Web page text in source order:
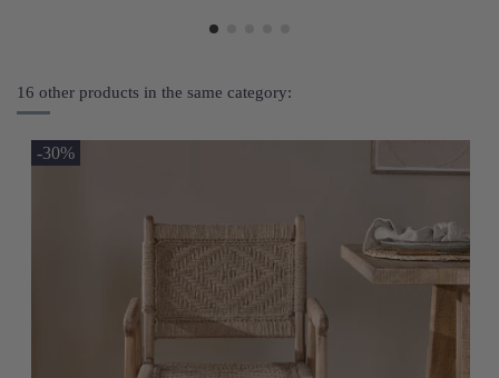
16 other products in the same category:
-30%